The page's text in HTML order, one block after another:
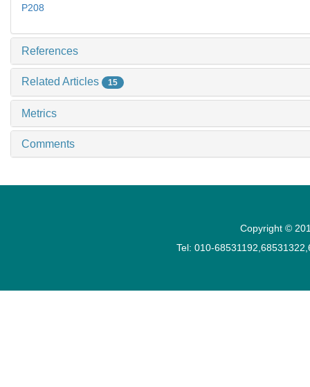
P208
References
Related Articles 15
Metrics
Comments
Copyright ©
Tel: 010-